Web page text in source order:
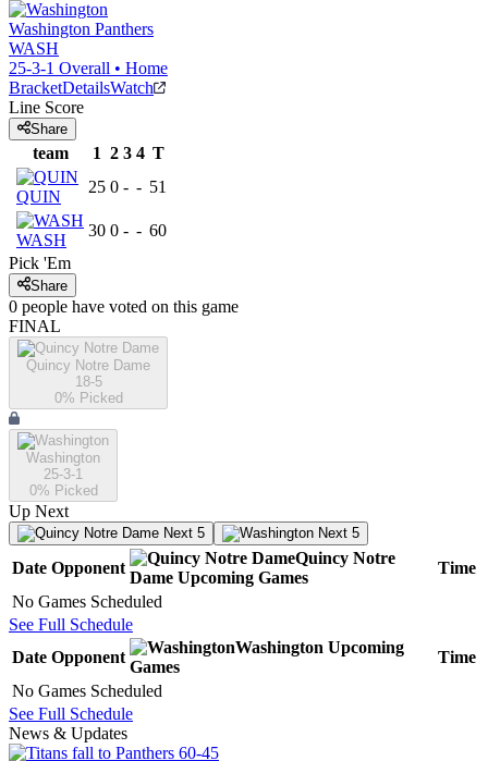
Washington Panthers
WASH
25-3-1 Overall • Home
BracketDetailsWatch
Line Score
Share
team 1 2 3 4 T
QUIN
25 0 - - 51
WASH
30 0 - - 60
Pick 'Em
Share
0 people have voted on this game
FINAL
Quincy Notre Dame
18-5
0% Picked
Washington
25-3-1
0% Picked
Up Next
Next 5 Next 5
Date Opponent
Quincy Notre
Dame Upcoming Games
Time
No Games Scheduled
See Full Schedule
Date Opponent
Washington Upcoming
Games
Time
No Games Scheduled
See Full Schedule
News & Updates